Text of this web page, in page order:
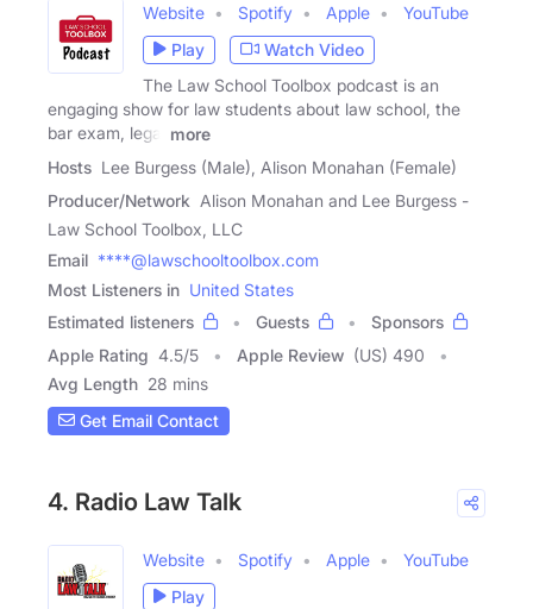
Website Spotify Apple
YouTube
Play
Watch Video
The Law School Toolbox podcast is an
engaging show for law students about law school, the
bar exam, legal
more
Hosts Lee Burgess (Male), Alison Monahan (Female)
Producer/Network Alison Monahan and Lee Burgess -
Law School Toolbox, LLC
Email ****@lawschooltoolbox.com
Most Listeners in United States
Estimated listeners
Guests
Sponsors
Apple Rating 4.5/5 Apple Review (US) 490
Avg Length 28 mins
Get Email Contact
4. Radio Law Talk
Website Spotify Apple
YouTube
Play